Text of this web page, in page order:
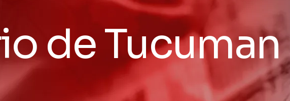
de Tucuman